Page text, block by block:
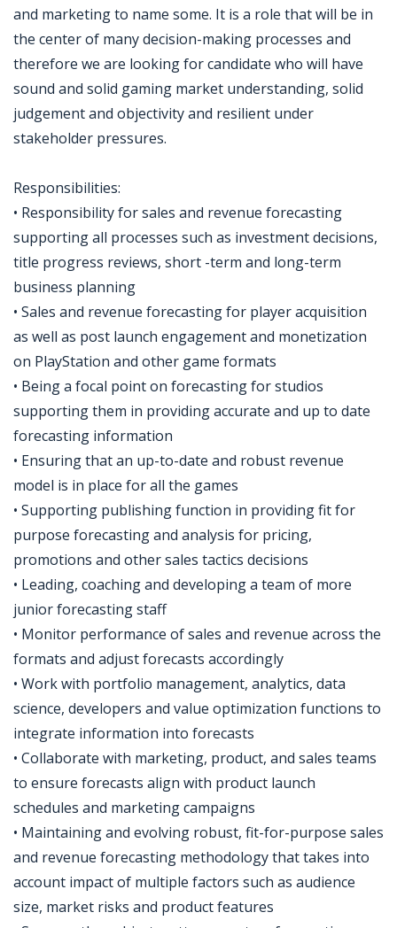
and marketing to name some. It is a role that will be in
the center of many decision-making processes and
therefore we are looking for candidate who will have
sound and solid gaming market understanding, solid
judgement and objectivity and resilient under
stakeholder pressures.
Responsibilities:
• Responsibility for sales and revenue forecasting
supporting all processes such as investment decisions,
title progress reviews, short -term and long-term
business planning
• Sales and revenue forecasting for player acquisition
as well as post launch engagement and monetization
on PlayStation and other game formats
• Being a focal point on forecasting for studios
supporting them in providing accurate and up to date
forecasting information
• Ensuring that an up-to-date and robust revenue
model is in place for all the games
• Supporting publishing function in providing fit for
purpose forecasting and analysis for pricing,
promotions and other sales tactics decisions
• Leading, coaching and developing a team of more
junior forecasting staff
• Monitor performance of sales and revenue across the
formats and adjust forecasts accordingly
• Work with portfolio management, analytics, data
science, developers and value optimization functions to
integrate information into forecasts
• Collaborate with marketing, product, and sales teams
to ensure forecasts align with product launch
schedules and marketing campaigns
• Maintaining and evolving robust, fit-for-purpose sales
and revenue forecasting methodology that takes into
account impact of multiple factors such as audience
size, market risks and product features